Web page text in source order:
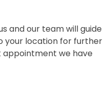
and our team will guide
your location for further
appointment we have